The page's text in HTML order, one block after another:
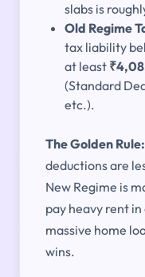
slabs is
Old Regime
tax liability
at least
(Standard
etc.).
The Golden Rule:
deductions are
New Regime is
pay heavy rent
massive home
wins.